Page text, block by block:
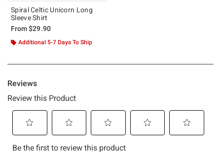
Spiral Celtic Unicorn Long
Sleeve Shirt
From$29.90
Additional 5-7 Days To Ship